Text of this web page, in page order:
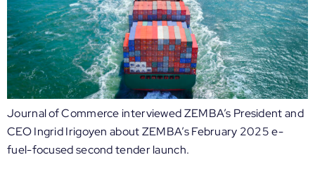
Journal of Commerce interviewed ZEMBA’s President and
CEO Ingrid Irigoyen about ZEMBA’s February 2025 e-
fuel-focused second tender launch.